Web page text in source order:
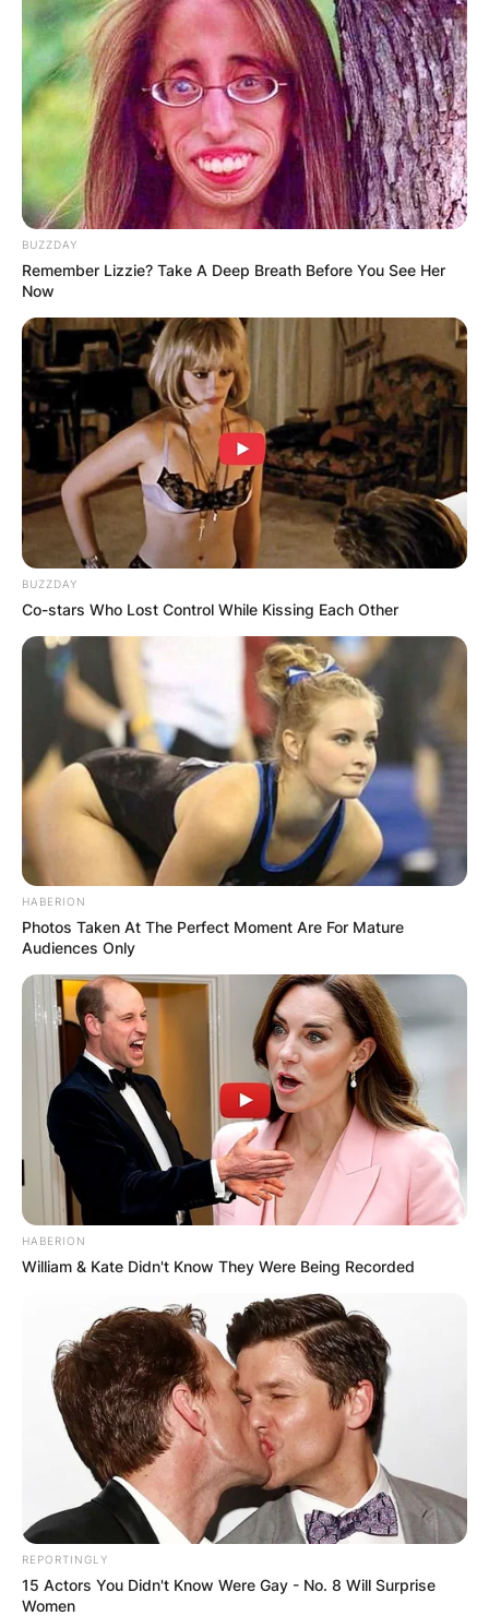
BUZZDAY
Remember Lizzie? Take A Deep Breath Before You See Her
Now
BUZZDAY
Co-stars Who Lost Control While Kissing Each Other
HABERION
Photos Taken At The Perfect Moment Are For Mature
Audiences Only
HABERION
William & Kate Didn't Know They Were Being Recorded
REPORTINGLY
15 Actors You Didn't Know Were Gay - No. 8 Will Surprise
Women